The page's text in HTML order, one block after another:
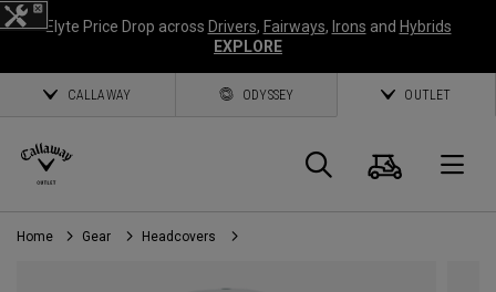
Elyte Price Drop across Drivers, Fairways, Irons and Hybrids
EXPLORE
CALLAWAY ODYSSEY OUTLET
Search
Cart
Home Gear Headcovers